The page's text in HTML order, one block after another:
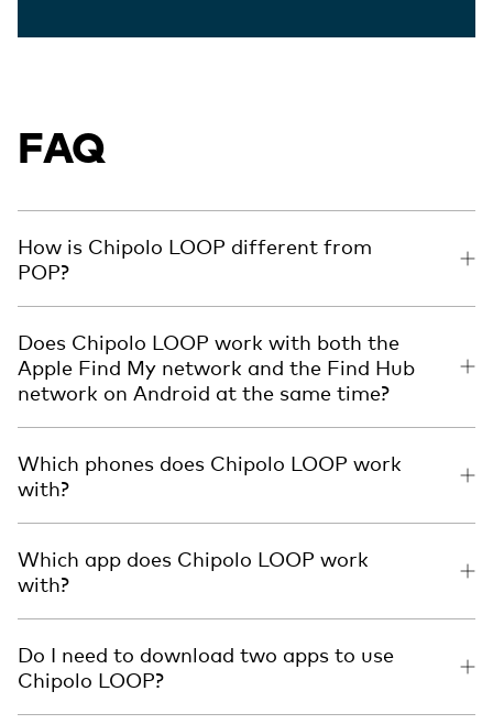
FAQ
How is Chipolo LOOP different from
POP?
Does Chipolo LOOP work with both the
Apple Find My network and the Find Hub
network on Android at the same time?
Which phones does Chipolo LOOP work
with?
Which app does Chipolo LOOP work
with?
Do I need to download two apps to use
Chipolo LOOP?